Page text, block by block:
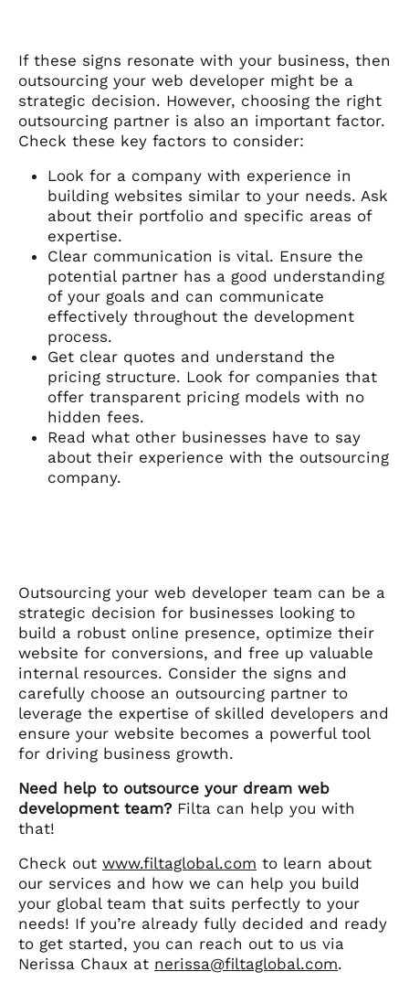
If these signs resonate with your business, then
outsourcing your web developer might be a
strategic decision. However, choosing the right
outsourcing partner is also an important factor.
Check these key factors to consider:
Look for a company with experience in
building websites similar to your needs. Ask
about their portfolio and specific areas of
expertise.
Clear communication is vital. Ensure the
potential partner has a good understanding
of your goals and can communicate
effectively throughout the development
process.
Get clear quotes and understand the
pricing structure. Look for companies that
offer transparent pricing models with no
hidden fees.
Read what other businesses have to say
about their experience with the outsourcing
company.
Outsourcing your web developer team can be a
strategic decision for businesses looking to
build a robust online presence, optimize their
website for conversions, and free up valuable
internal resources. Consider the signs and
carefully choose an outsourcing partner to
leverage the expertise of skilled developers and
ensure your website becomes a powerful tool
for driving business growth.
Need help to outsource your dream web
development team? Filta can help you with
that!
Check out www.filtaglobal.com to learn about
our services and how we can help you build
your global team that suits perfectly to your
needs! If you’re already fully decided and ready
to get started, you can reach out to us via
Nerissa Chaux at nerissa@filtaglobal.com.